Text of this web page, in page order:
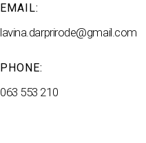
EMAIL:
lavina.darprirode@gmail.com
PHONE:
063 553 210